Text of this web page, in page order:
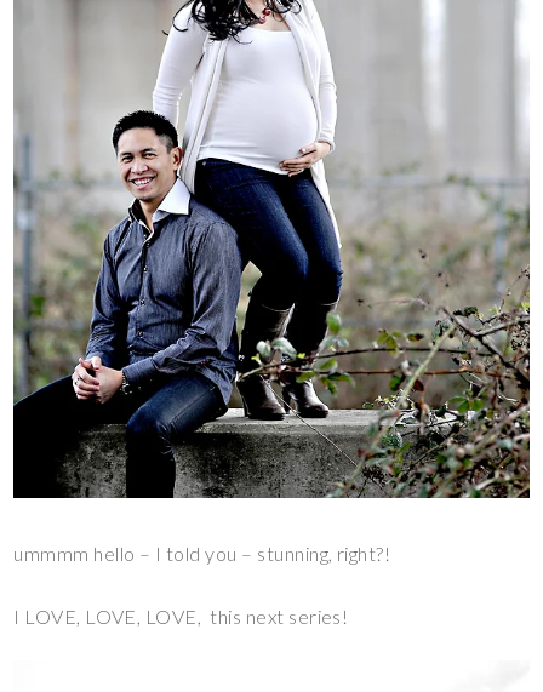
ummmm hello – I told you – stunning, right?!
I LOVE, LOVE, LOVE, this next series!